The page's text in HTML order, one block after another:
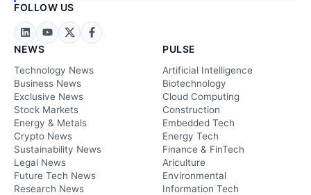
FOLLOW US
NEWS
Technology News
Business News
Exclusive News
Stock Markets
Energy & Metals
Crypto News
Sustainability News
Legal News
Future Tech News
Research News
PULSE
Artificial Intelligence
Biotechnology
Cloud Computing
Construction
Embedded Tech
Energy Tech
Finance & FinTech
Ariculture
Environmental
Information Tech